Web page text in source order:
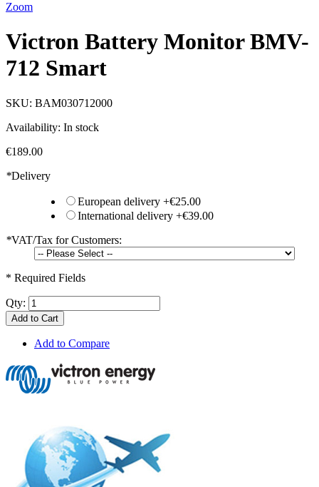
Zoom
Victron Battery Monitor BMV-
712 Smart
SKU: BAM030712000
Availability: In stock
€189.00
*Delivery
European delivery +€25.00
International delivery +€39.00
*VAT/Tax for Customers:
* Required Fields
Qty:
Add to Cart
Add to Compare